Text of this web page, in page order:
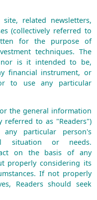
related newsletters,
(collectively referred to
for the purpose of
techniques. The
is it intended to be,
financial instrument, or
to use any particular
the general information
referred to as "Readers")
particular person's
situation or needs.
on the basis of any
properly considering its
If not properly
Readers should seek